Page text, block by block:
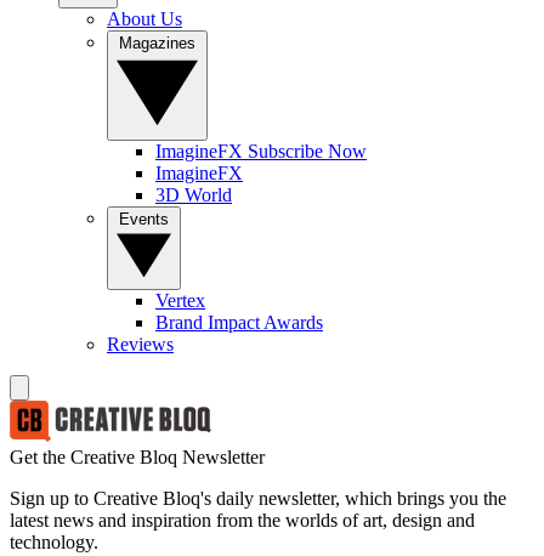
About Us
ImagineFX Subscribe Now
ImagineFX
3D World
Vertex
Brand Impact Awards
Reviews
Get the Creative Bloq Newsletter
Sign up to Creative Bloq's daily newsletter, which brings you the
latest news and inspiration from the worlds of art, design and
technology.